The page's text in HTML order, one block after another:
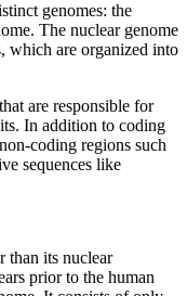
genomes: the
The nuclear genome
which are organized into
are responsible for
In addition to coding
coding regions such
sequences like
than its nuclear
prior to the human